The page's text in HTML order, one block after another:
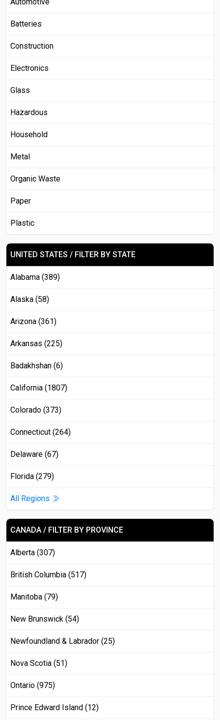
Batteries
Construction
Electronics
Glass
Hazardous
Household
Metal
Organic Waste
Paper
Plastic
UNITED STATES / FILTER BY STATE
Alabama (389)
Alaska (58)
Arizona (361)
Arkansas (225)
Badakhshan (6)
California (1807)
Colorado (373)
Connecticut (264)
Delaware (67)
Florida (279)
All Regions
CANADA / FILTER BY PROVINCE
Alberta (307)
British Columbia (517)
Manitoba (79)
New Brunswick (54)
Newfoundland & Labrador (25)
Nova Scotia (51)
Ontario (975)
Prince Edward Island (12)